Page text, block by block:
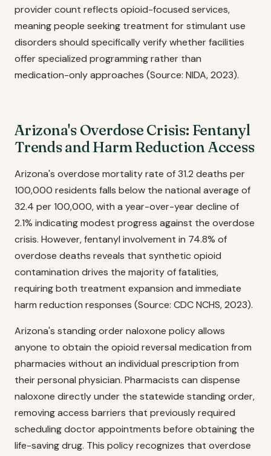
provider count reflects opioid-focused services,
meaning people seeking treatment for stimulant use
disorders should specifically verify whether facilities
offer specialized programming rather than
medication-only approaches (Source: NIDA, 2023).
Arizona's Overdose Crisis: Fentanyl
Trends and Harm Reduction Access
Arizona's overdose mortality rate of 31.2 deaths per
100,000 residents falls below the national average of
32.4 per 100,000, with a year-over-year decline of
2.1% indicating modest progress against the overdose
crisis. However, fentanyl involvement in 74.8% of
overdose deaths reveals that synthetic opioid
contamination drives the majority of fatalities,
requiring both treatment expansion and immediate
harm reduction responses (Source: CDC NCHS, 2023).
Arizona's standing order naloxone policy allows
anyone to obtain the opioid reversal medication from
pharmacies without an individual prescription from
their personal physician. Pharmacists can dispense
naloxone directly under the statewide standing order,
removing access barriers that previously required
scheduling doctor appointments before obtaining the
life-saving drug. This policy recognizes that overdose